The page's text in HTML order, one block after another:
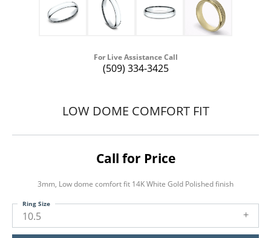
For Live Assistance Call
(509) 334-3425
LOW DOME COMFORT FIT
Call for Price
3mm, Low dome comfort fit 14K White Gold Polished finish
10.5
Ring Size